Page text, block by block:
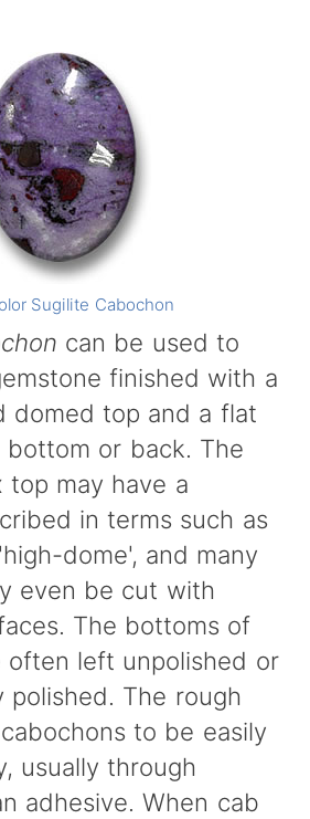
Sugilite Cabochon
can be used to
finished with a
domed top and a flat
or back. The
top may have a
in terms such as
dome', and many
even be cut with
The bottoms of
often left unpolished or
polished. The rough
to be easily
usually through
adhesive. When cab